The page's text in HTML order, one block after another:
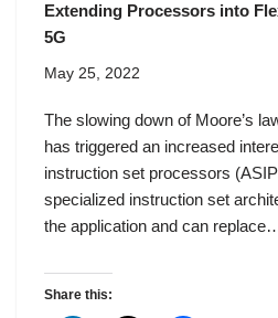
Extending Processors into
5G
May 25, 2022
The slowing down of Moore’s
has triggered an increased
instruction set processors
specialized instruction set
the application and can
Share this: